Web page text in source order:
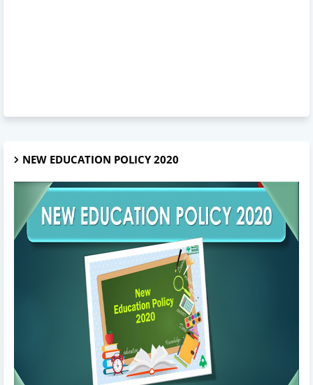
NEW EDUCATION POLICY 2020